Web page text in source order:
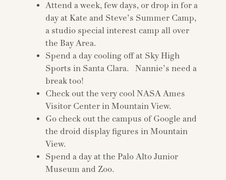
Attend a week, few days, or drop in for a
day at Kate and Steve’s Summer Camp,
a studio special interest camp all over
the Bay Area.
Spend a day cooling off at Sky High
Sports in Santa Clara. Nannie’s need a
break too!
Check out the very cool NASA Ames
Visitor Center in Mountain View.
Go check out the campus of Google and
the droid display figures in Mountain
View.
Spend a day at the Palo Alto Junior
Museum and Zoo.